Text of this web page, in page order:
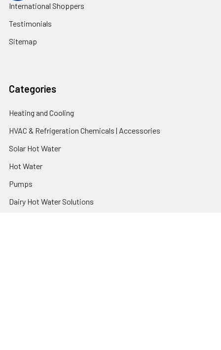
International Shoppers
Testimonials
Sitemap
Categories
Heating and Cooling
HVAC & Refrigeration Chemicals | Accessories
Solar Hot Water
Hot Water
Pumps
Dairy Hot Water Solutions